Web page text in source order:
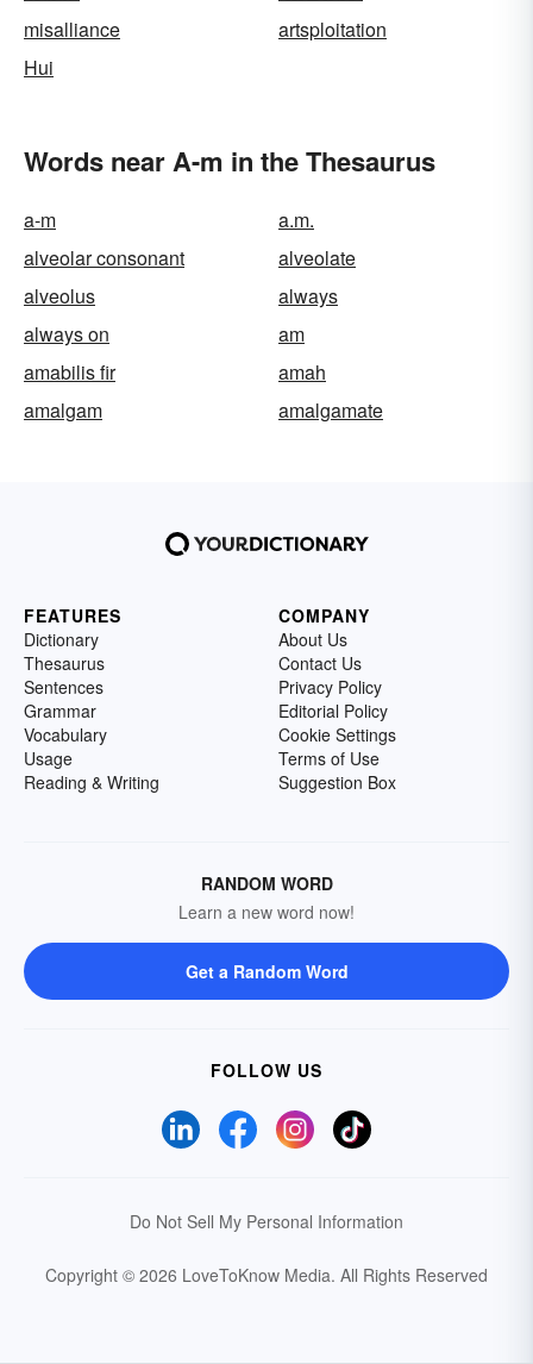
misalliance
artsploitation
Hui
Words near A-m in the Thesaurus
a-m
a.m.
alveolar consonant
alveolate
alveolus
always
always on
am
amabilis fir
amah
amalgam
amalgamate
FEATURES
Dictionary
Thesaurus
Sentences
Grammar
Vocabulary
Usage
Reading & Writing
COMPANY
About Us
Contact Us
Privacy Policy
Editorial Policy
Cookie Settings
Terms of Use
Suggestion Box
RANDOM WORD
Learn a new word now!
Get a Random Word
FOLLOW US
Do Not Sell My Personal Information
Copyright © 2026 LoveToKnow Media. All Rights Reserved